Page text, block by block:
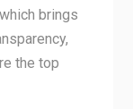
brings
the top